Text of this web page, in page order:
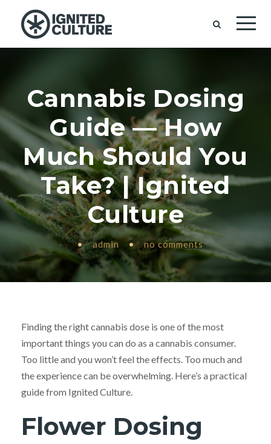
Cannabis Dosing
Guide — How
Much Should You
Take? | Ignited
Culture
• admin • no comments
Finding the right cannabis dose is one of the most
important things you can do as a cannabis consumer.
Too little and you won’t feel the effects. Too much and
the experience can be overwhelming. Here’s a practical
guide from Ignited Culture.
Flower Dosing